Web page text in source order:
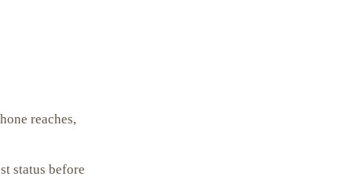
reaches,
status before